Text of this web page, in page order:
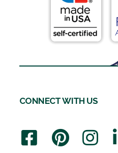
CONNECT WITH US